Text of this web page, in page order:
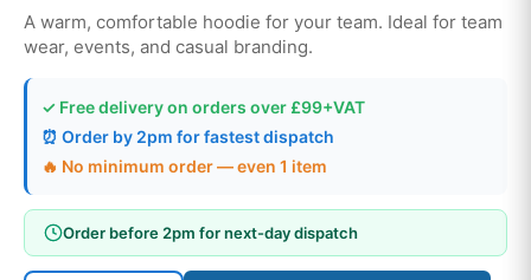
A warm, comfortable hoodie for your team. Ideal for team
wear, events, and casual branding.
✓ Free delivery on orders over £99+VAT
⏰ Order by 2pm for fastest dispatch
🔥 No minimum order — even 1 item
Order before 2pm for next-day dispatch